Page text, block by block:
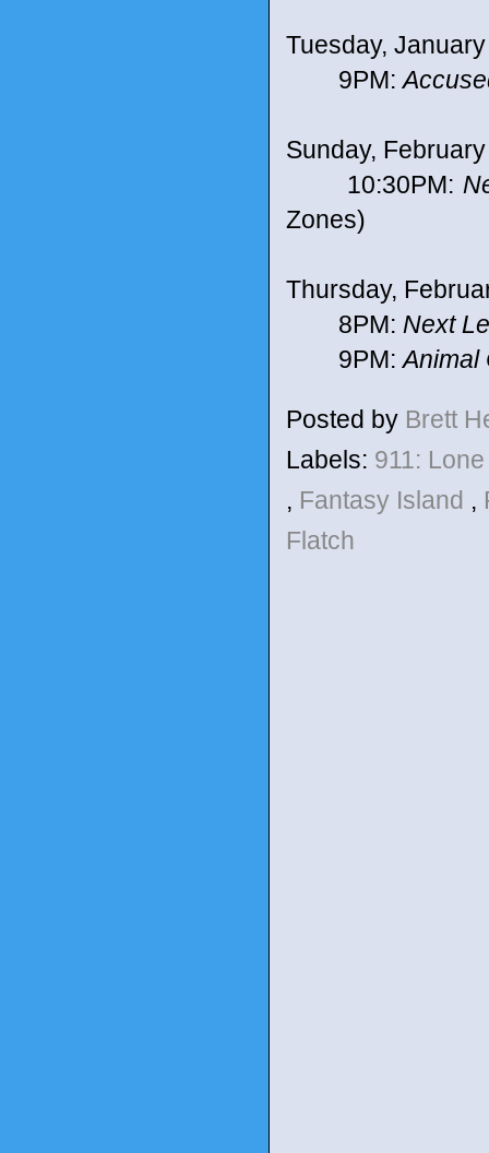
Tuesday,
9PM:
Sunday,
10:30PM:
Zones)
Thursday,
8PM: Next
9PM:Animal
Posted by Brett
Labels: 911:
, Fantasy Island ,
Flatch